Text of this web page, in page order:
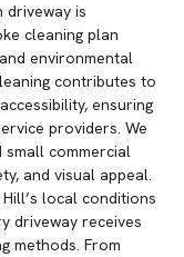
driveway is
cleaning plan
environmental
contributes to
ensuring
providers. We
commercial
and visual appeal.
local conditions
driveway receives
methods. From